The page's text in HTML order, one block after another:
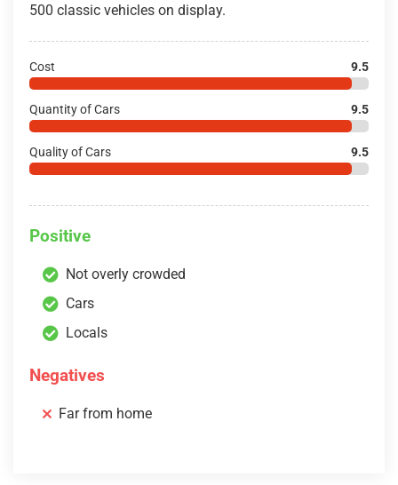
500 classic vehicles on display.
Cost 9.5
Quantity of Cars 9.5
Quality of Cars 9.5
Positive
Not overly crowded
Cars
Locals
Negatives
Far from home